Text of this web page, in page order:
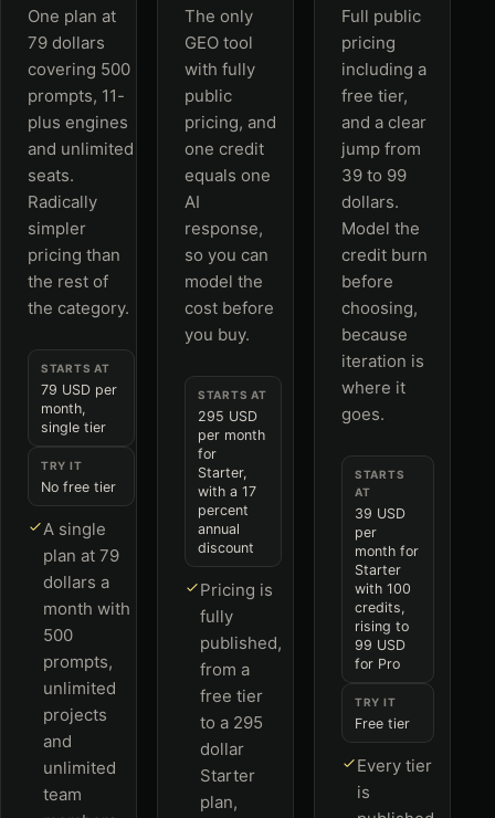
One plan at
79 dollars
covering 500
prompts, 11-
plus engines
and unlimited
seats.
Radically
simpler
pricing than
the rest of
the category.
STARTS AT
79 USD per
month,
single tier
TRY IT
No free tier
A single
plan at 79
dollars a
month with
500
prompts,
unlimited
projects
and
unlimited
team
The only
GEO tool
with fully
public
pricing, and
one credit
equals one
AI
response,
so you can
model the
cost before
you buy.
STARTS AT
295 USD
per month
for
Starter,
with a 17
percent
annual
discount
Pricing is
fully
published,
from a
free tier
to a 295
dollar
Starter
plan,
Full public
pricing
including a
free tier,
and a clear
jump from
39 to 99
dollars.
Model the
credit burn
before
choosing,
because
iteration is
where it
goes.
STARTS
AT
39 USD
per
month for
Starter
with 100
credits,
rising to
99 USD
for Pro
TRY IT
Free tier
Every tier
is